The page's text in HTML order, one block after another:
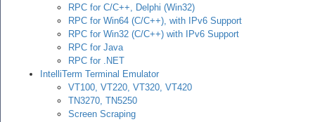
RPC for C/C++, Delphi (Win32)
RPC for Win64 (C/C++), with IPv6 Support
RPC for Win32 (C/C++) with IPv6 Support
RPC for Java
RPC for .NET
IntelliTerm Terminal Emulator
VT100, VT220, VT320, VT420
TN3270, TN5250
Screen Scraping